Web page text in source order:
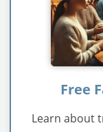
Free
Learn about